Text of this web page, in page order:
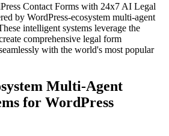
Contact Forms with 24x7 AI Legal
by WordPress-ecosystem multi-agent
intelligent systems leverage the
comprehensive legal form
with the world's most popular
Multi-Agent
for WordPress